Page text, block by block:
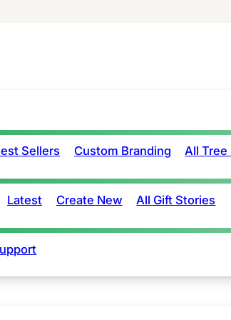
Sellers Custom Branding All Tree
Latest Create New All Gift Stories